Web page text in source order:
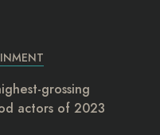
grossing
actors of 2023